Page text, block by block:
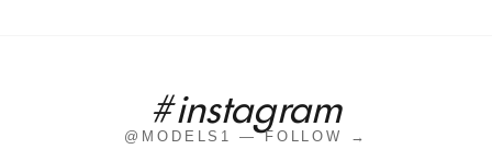
#instagram
@MODELS1 — FOLLOW →